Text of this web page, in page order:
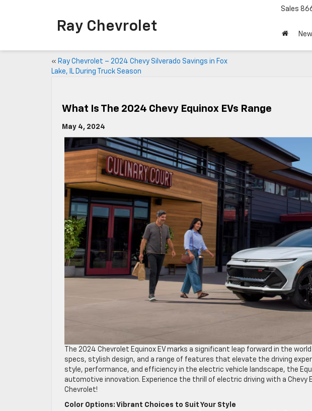
Ray Chevrolet
Sales
New
« Ray Chevrolet – 2024 Chevy Silverado Savings in Fox
Lake, IL During Truck Season
What Is The 2024 Chevy Equinox EVs Range
May 4, 2024
The 2024 Chevrolet Equinox EV marks a significant leap forward in the
specs, stylish design, and a range of features that elevate the driving
style, performance, and efficiency in the electric vehicle landscape, the
automotive innovation. Experience the thrill of electric driving with a Chevy
Chevrolet!
Color Options: Vibrant Choices to Suit Your Style